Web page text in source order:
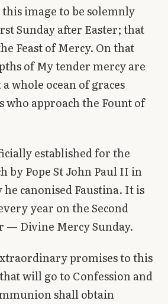
image to be solemnly
Sunday after Easter; that
Feast of Mercy. On that
of My tender mercy are
whole ocean of graces
who approach the Fount of
established for the
by Pope St John Paul II in
he canonised Faustina. It is
year on the Second
— Divine Mercy Sunday.
promises to this
will go to Confession and
shall obtain